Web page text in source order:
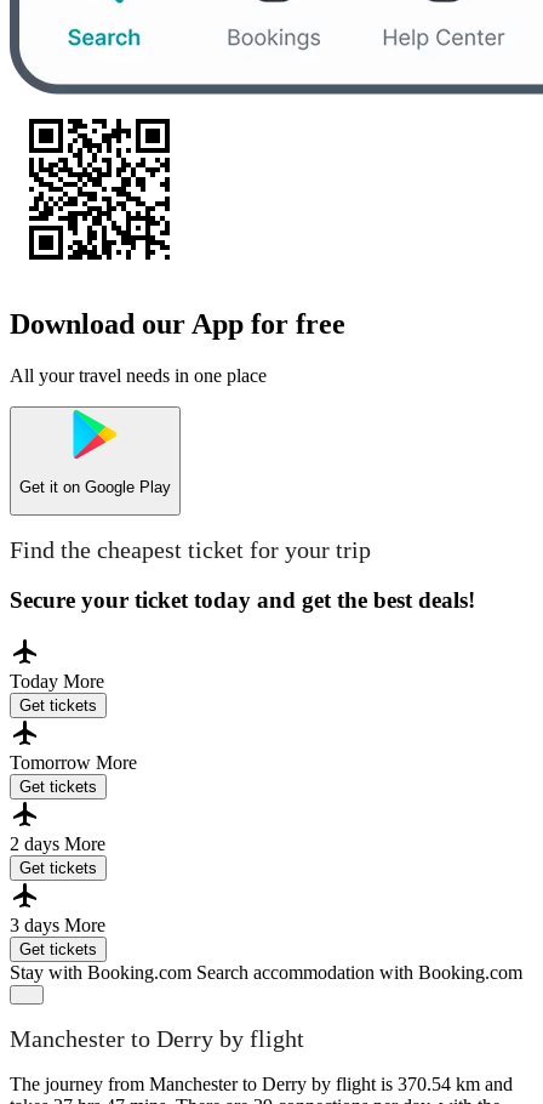
Download our App for free
All your travel needs in one place
Get it on Google Play
Find the cheapest ticket for your trip
Secure your ticket today and get the best deals!
Today More
Get tickets
Tomorrow More
Get tickets
2 days More
Get tickets
3 days More
Get tickets
Stay with Booking.com Search accommodation with Booking.com
Manchester to Derry by flight
The journey from Manchester to Derry by flight is 370.54 km and